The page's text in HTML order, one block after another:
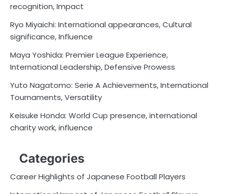
recognition, Impact
Ryo Miyaichi: International appearances, Cultural
significance, Influence
Maya Yoshida: Premier League Experience,
International Leadership, Defensive Prowess
Yuto Nagatomo: Serie A Achievements, International
Tournaments, Versatility
Keisuke Honda: World Cup presence, international
charity work, influence
Categories
Career Highlights of Japanese Football Players